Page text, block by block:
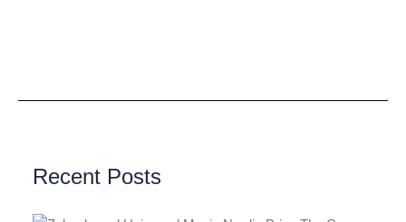
Recent Posts